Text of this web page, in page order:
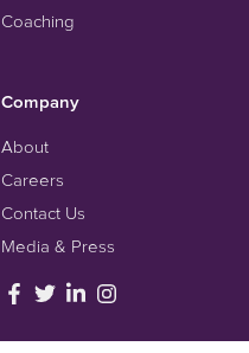
Coaching
Company
About
Careers
Contact Us
Media & Press